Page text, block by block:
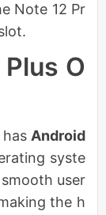
Note 12 Pr
O
has Android
syste
user
the h